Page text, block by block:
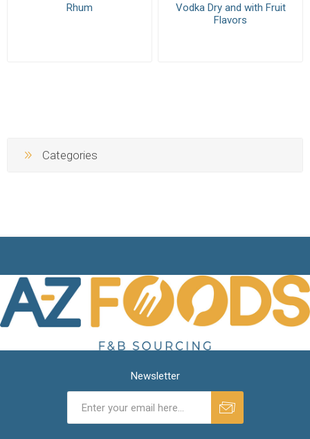
Rhum
Vodka Dry and with Fruit
Flavors
Categories
Newsletter